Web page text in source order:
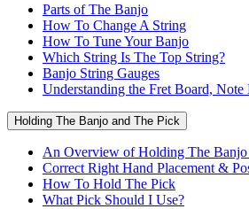
Parts of The Banjo
How To Change A String
How To Tune Your Banjo
Which String Is The Top String?
Banjo String Gauges
Understanding the Fret Board, Note
Holding The Banjo and The Pick
An Overview of Holding The
Correct Right Hand Placement &
How To Hold The Pick
What Pick Should I Use?